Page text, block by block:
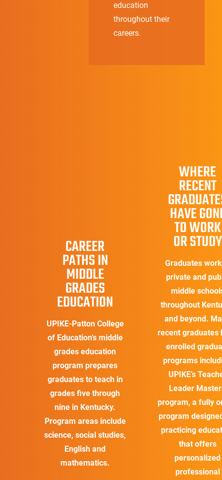
education
throughout their
careers.
CAREER
PATHS IN
MIDDLE
GRADES
EDUCATION
UPIKE-Patton College
of Education’s middle
grades education
program prepares
graduates to teach in
grades five through
nine in Kentucky.
Program areas include
science, social studies,
English and
mathematics.
WHERE
RECENT
HAVE
TO WORK
OR STUDY
Graduates
private and
middle
throughout
and beyond.
recent graduates
enrolled
programs
UPIKE’s
Leader
program, a fully
program
practicing
that offers
personalized
professional